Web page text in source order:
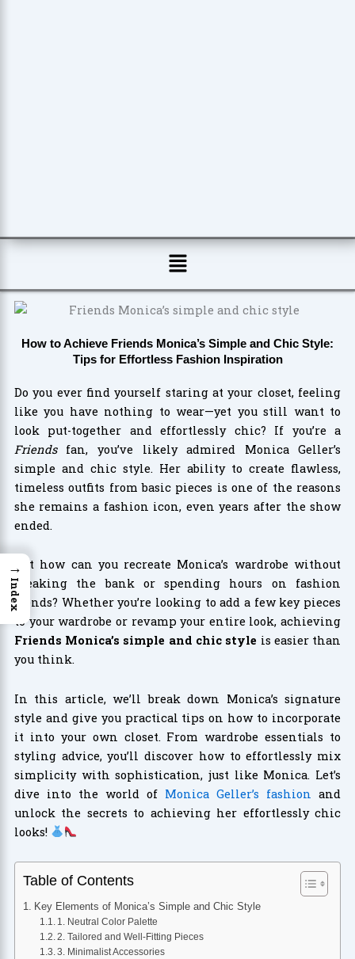
Menu
How to Achieve Friends Monica’s Simple and Chic Style:
Tips for Effortless Fashion Inspiration
Do you ever find yourself staring at your closet, feeling
like you have nothing to wear—yet you still want to
look put-together and effortlessly chic? If you’re a
Friendsfan, you’ve likely admired Monica Geller’s
simple and chic style. Her ability to create flawless,
timeless outfits from basic pieces is one of the reasons
she remains a fashion icon, even years after the show
ended.
But how can you recreate Monica’s wardrobe without
breaking the bank or spending hours on fashion
trends? Whether you’re looking to add a few key pieces
to your wardrobe or revamp your entire look, achieving
Friends Monica’s simple and chic style is easier than
you think.
In this article, we’ll break down Monica’s signature
style and give you practical tips on how to incorporate
it into your own closet. From wardrobe essentials to
styling advice, you’ll discover how to effortlessly mix
simplicity with sophistication, just like Monica. Let’s
dive into the world of Monica Geller’s fashion and
unlock the secrets to achieving her effortlessly chic
looks!
Table of Contents
Key Elements of Monica’s Simple and Chic Style
1. Neutral Color Palette
2. Tailored and Well-Fitting Pieces
3. Minimalist Accessories
→
Index